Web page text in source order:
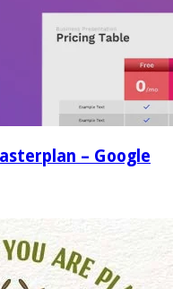
– Google